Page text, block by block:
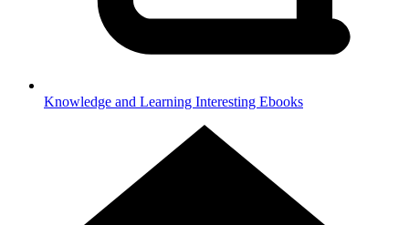
Knowledge and Learning Interesting Ebooks